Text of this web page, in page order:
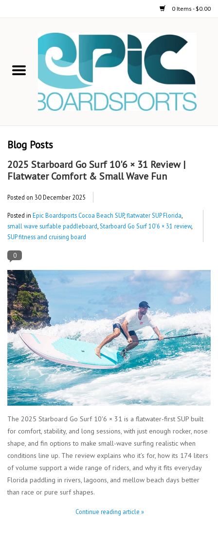
0 Items - $0.00
STAND UP PADDLE
SHOP LOGO WEAR
Lessons
Stand up paddle board
Brands
SUP & Stand Up Paddle Board
Rentals
Blog Posts
2025 Starboard Go Surf 10'6 × 31 Review |
Flatwater Comfort & Small Wave Fun
Posted on 30 December 2025
Posted in Epic Boardsports Cocoa Beach SUP,flatwater SUP Florida
small wave surfable paddleboard Starboard Go Surf 10'6 × 31 review,
SUP fitness and cruising board
0
The 2025 Starboard Go Surf 10'6 × 31 is a flatwater-first SUP built
for comfort, stability, and long sessions, with just enough rocker, nose
shape, and fin options to make small-wave surfing realistic when
conditions line up. The review explains who it’s for, how its 174 liters
of volume support a wide range of riders, and why it fits everyday
Florida paddling in rivers, lagoons, and mellow beach days better
than race or pure surf shapes.
Continue reading article »